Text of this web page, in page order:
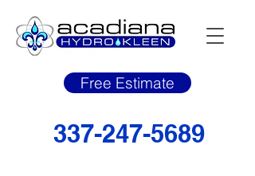
Free Estimate
337-247-5689